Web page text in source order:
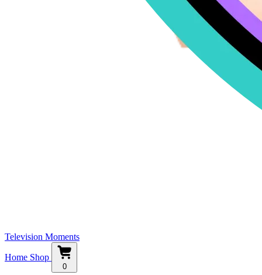
Television Moments
Home Shop
0